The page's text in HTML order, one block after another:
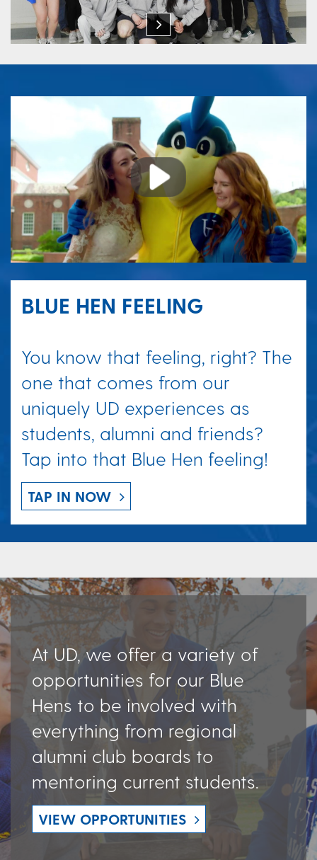
Play
BLUE HEN FEELING
You know that feeling, right? The
one that comes from our
uniquely UD experiences as
students, alumni and friends?
Tap into that Blue Hen feeling!
TAP IN NOW
At UD, we offer a variety of
opportunities for our Blue
Hens to be involved with
everything from regional
alumni club boards to
mentoring current students.
VIEW OPPORTUNITIES